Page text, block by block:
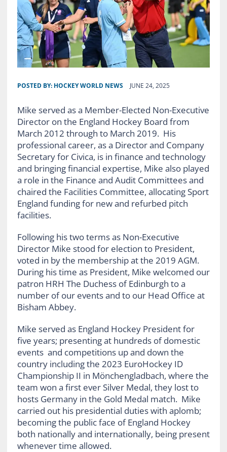
POSTED BY: HOCKEY WORLD NEWS JUNE 24, 2025
Mike served as a Member-Elected Non-Executive
Director on the England Hockey Board from
March 2012 through to March 2019. His
professional career, as a Director and Company
Secretary for Civica, is in finance and technology
and bringing financial expertise, Mike also played
a role in the Finance and Audit Committees and
chaired the Facilities Committee, allocating Sport
England funding for new and refurbed pitch
facilities.
Following his two terms as Non-Executive
Director Mike stood for election to President,
voted in by the membership at the 2019 AGM.
During his time as President, Mike welcomed our
patron HRH The Duchess of Edinburgh to a
number of our events and to our Head Office at
Bisham Abbey.
Mike served as England Hockey President for
five years; presenting at hundreds of domestic
events and competitions up and down the
country including the 2023 EuroHockey ID
Championship II in Mönchengladbach, where the
team won a first ever Silver Medal, they lost to
hosts Germany in the Gold Medal match. Mike
carried out his presidential duties with aplomb;
becoming the public face of England Hockey
both nationally and internationally, being present
whenever time allowed.